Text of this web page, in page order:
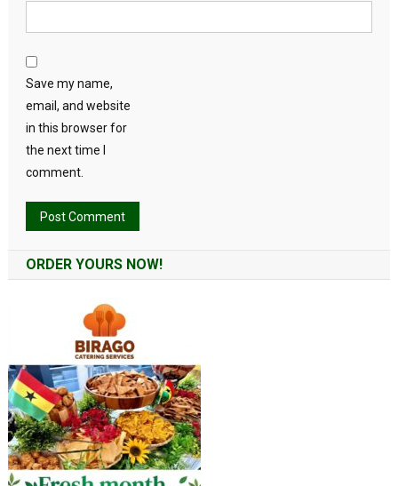
Save my name,
email, and website
in this browser for
the next time I
comment.
ORDER YOURS NOW!